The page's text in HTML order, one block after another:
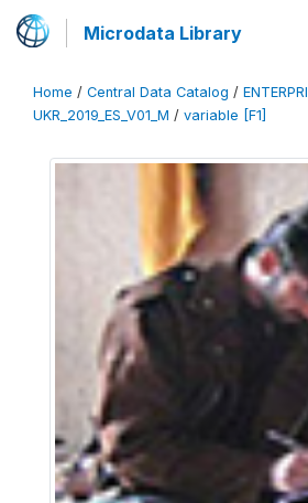
Microdata Library
Home / Central Data Catalog /
UKR_2019_ES_V01_M / variable [F1]